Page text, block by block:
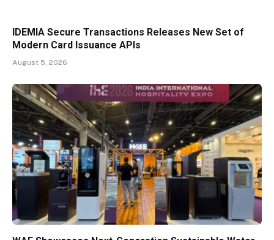
IDEMIA Secure Transactions Releases New Set of
Modern Card Issuance APIs
August 5, 2026